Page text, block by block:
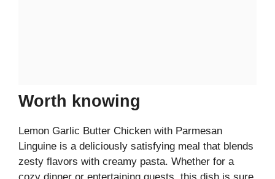
Worth knowing
Lemon Garlic Butter Chicken with Parmesan
Linguine is a deliciously satisfying meal that blends
zesty flavors with creamy pasta. Whether for a